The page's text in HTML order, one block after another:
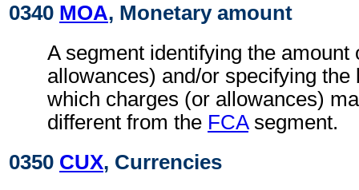
0340 MOA, Monetary amount
A segment identifying the amount
allowances) and/or specifying the
which charges (or allowances)
different from the FCAsegment.
0350 CUX, Currencies